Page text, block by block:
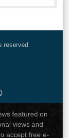
reserved
featured on
views and
accept free e-